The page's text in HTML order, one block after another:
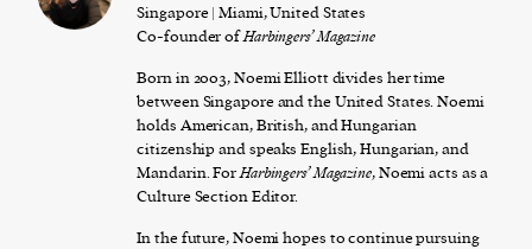
Singapore | Miami, United States
Co-founder ofHarbingers’ Magazine
Born in 2003, Noemi Elliott divides her time
between Singapore and the United States. Noemi
holds American, British, and Hungarian
citizenship and speaks English, Hungarian, and
Mandarin. ForHarbingers’ Magazine, Noemi acts as a
Culture Section Editor.
In the future, Noemi hopes to continue pursuing